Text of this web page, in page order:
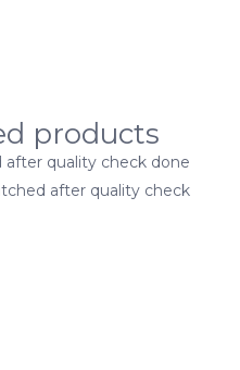
products
after quality check done
after quality check